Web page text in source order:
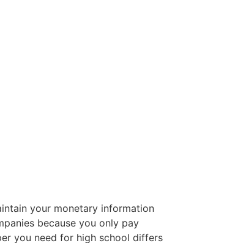
your monetary information
because you only pay
you need for high school differs